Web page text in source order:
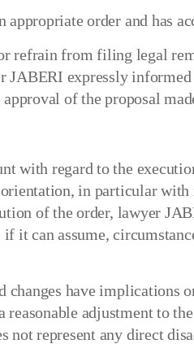
order and has
from filing legal
expressly
of the proposal
with regard to the
in particular with
of the order, lawyer
can assume,
have
adjustment to
not represent any direct